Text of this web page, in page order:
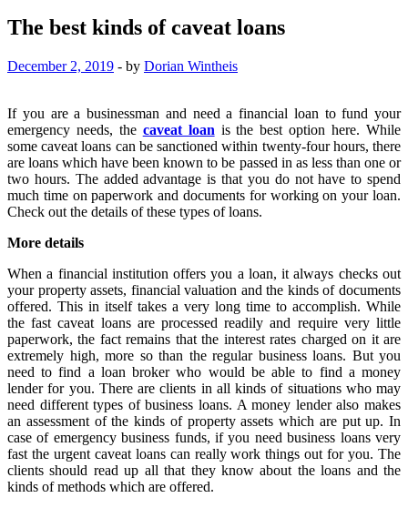
The best kinds of caveat loans
December 2, 2019 - by Dorian Wintheis
If you are a businessman and need a financial loan to fund your
emergency needs, the caveat loan is the best option here. While
some caveat loans can be sanctioned within twenty-four hours, there
are loans which have been known to be passed in as less than one or
two hours. The added advantage is that you do not have to spend
much time on paperwork and documents for working on your loan.
Check out the details of these types of loans.
More details
When a financial institution offers you a loan, it always checks out
your property assets, financial valuation and the kinds of documents
offered. This in itself takes a very long time to accomplish. While
the fast caveat loans are processed readily and require very little
paperwork, the fact remains that the interest rates charged on it are
extremely high, more so than the regular business loans. But you
need to find a loan broker who would be able to find a money
lender for you. There are clients in all kinds of situations who may
need different types of business loans. A money lender also makes
an assessment of the kinds of property assets which are put up. In
case of emergency business funds, if you need business loans very
fast the urgent caveat loans can really work things out for you. The
clients should read up all that they know about the loans and the
kinds of methods which are offered.